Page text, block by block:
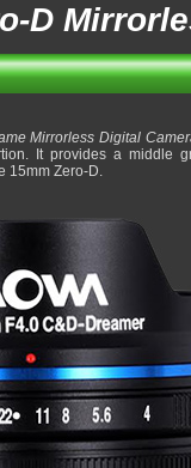
D
Mirrorless Digital
It provides a middle
15mm Zero-D.